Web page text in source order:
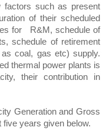
such as present
of their scheduled
for R&M, schedule of
schedule of retirement
coal, gas etc) supply.
thermal power plants is
their contribution in
Generation and Gross
years given below.